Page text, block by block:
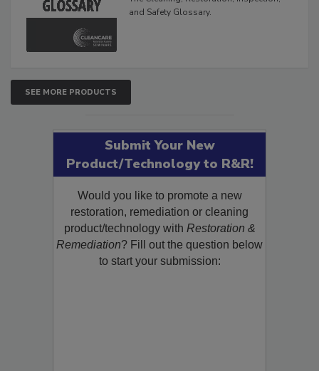
The Cleaning, Restoration, Inspection,
SEE MORE PRODUCTS
Submit Your New
Product/Technology to R&R!
Would you like to promote a new
restoration, remediation or cleaning
product/technology withRestoration &
Remediation? Fill out the question below